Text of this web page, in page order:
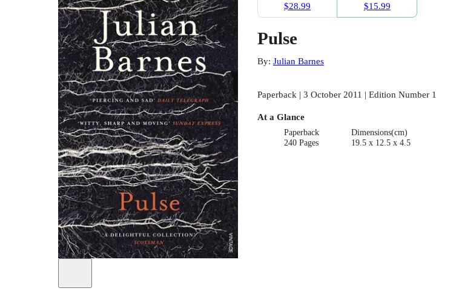
$28.99
$15.99
Pulse
By: Julian Barnes
Paperback | 3 October 2011 | Edition Number 1
At a Glance
Paperback
240 Pages
Dimensions(cm)
19.5 x 12.5 x 4.5